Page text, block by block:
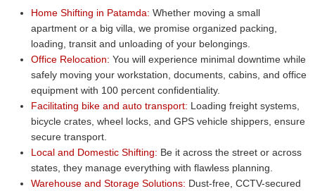
Home Shifting in Patamda: Whether moving a small
apartment or a big villa, we promise organized packing,
loading, transit and unloading of your belongings.
Office Relocation: You will experience minimal downtime while
safely moving your workstation, documents, cabins, and office
equipment with 100 percent confidentiality.
Facilitating bike and auto transport: Loading freight systems,
bicycle crates, wheel locks, and GPS vehicle shippers, ensure
secure transport.
Local and Domestic Shifting: Be it across the street or across
states, they manage everything with flawless planning.
Warehouse and Storage Solutions: Dust-free, CCTV-secured